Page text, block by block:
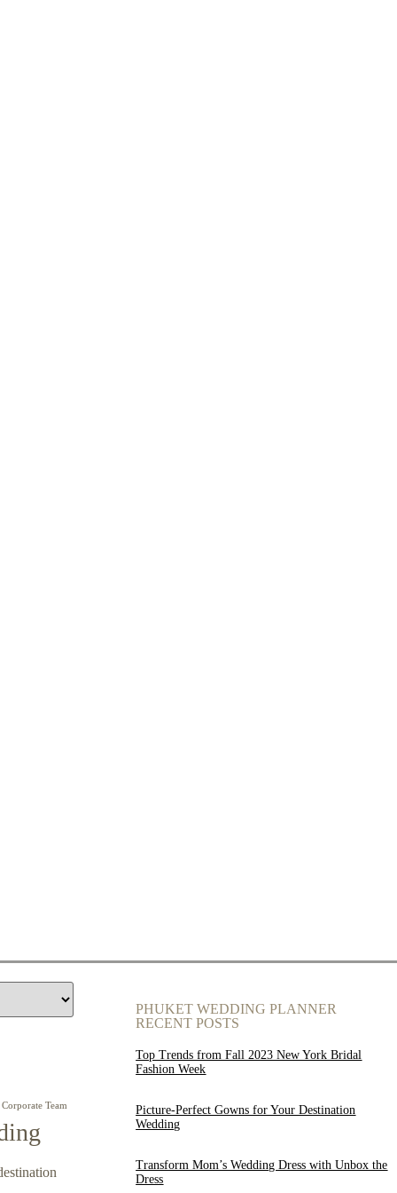
Corporate Team
PHUKET WEDDING PLANNER
RECENT POSTS
Top Trends from Fall 2023 New York Bridal
Fashion Week
Picture-Perfect Gowns for Your Destination
Wedding
Transform Mom’s Wedding Dress with Unbox the
Dress